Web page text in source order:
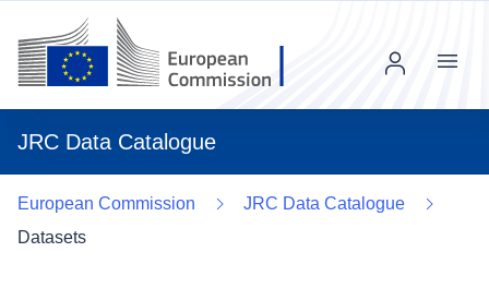
JRC Data Catalogue
Menu
European Commission
JRC Data Catalogue
Datasets